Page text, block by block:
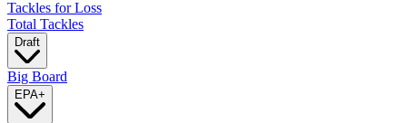
Tackles for Loss
Total Tackles
Draft
Big Board
EPA+